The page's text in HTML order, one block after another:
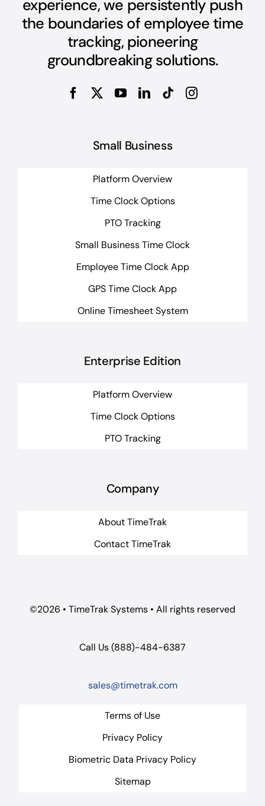
experience, we persistently push
the boundaries of employee time
tracking, pioneering
groundbreaking solutions.
Small Business
Platform Overview
Time Clock Options
PTO Tracking
Small Business Time Clock
Employee Time Clock App
GPS Time Clock App
Online Timesheet System
Enterprise Edition
Platform Overview
Time Clock Options
PTO Tracking
Company
About TimeTrak
Contact TimeTrak
©2026 • TimeTrak Systems • All rights reserved
Call Us (888)-484-6387
sales@timetrak.com
Terms of Use
Privacy Policy
Biometric Data Privacy Policy
Sitemap